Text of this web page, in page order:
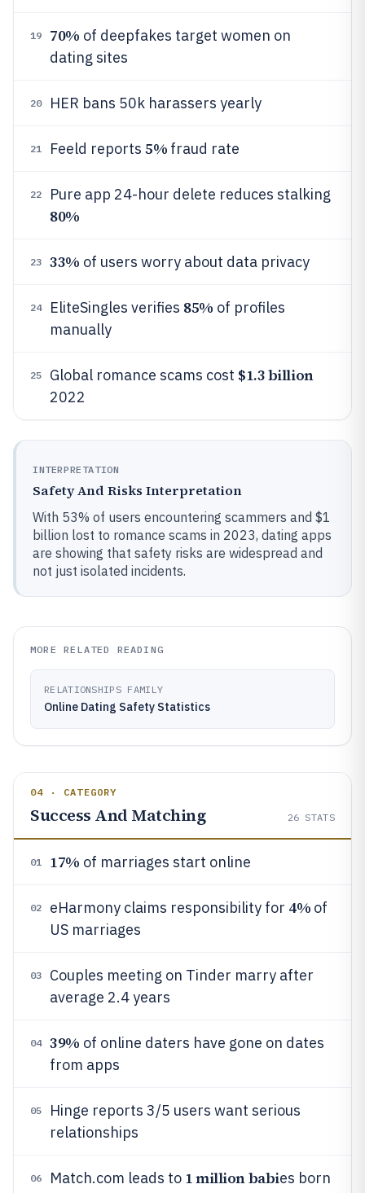
19 70% of deepfakes target women on
dating sites
20 HER bans 50k harassers yearly
21 Feeld reports 5% fraud rate
22 Pure app 24-hour delete reduces stalking
80%
23 33% of users worry about data privacy
24 EliteSingles verifies 85% of profiles
manually
25 Global romance scams cost $1.3 billion
2022
INTERPRETATION
Safety And Risks Interpretation
With 53% of users encountering scammers and $1
billion lost to romance scams in 2023, dating apps
are showing that safety risks are widespread and
not just isolated incidents.
MORE RELATED READING
RELATIONSHIPS FAMILY
Online Dating Safety Statistics
04 · CATEGORY
Success And Matching 26 STATS
01 17% of marriages start online
02 eHarmony claims responsibility for 4% of
US marriages
03
Couples meeting on Tinder marry after
average 2.4 years
04 39% of online daters have gone on dates
from apps
05
Hinge reports 3/5 users want serious
relationships
06 Match.com leads to 1 million babies born